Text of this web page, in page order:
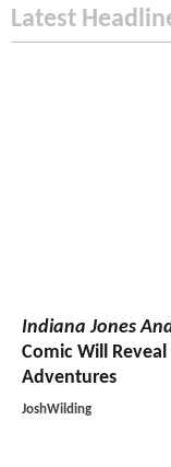
Latest
Indiana Jones
Comic Will
Adventures
JoshWilding